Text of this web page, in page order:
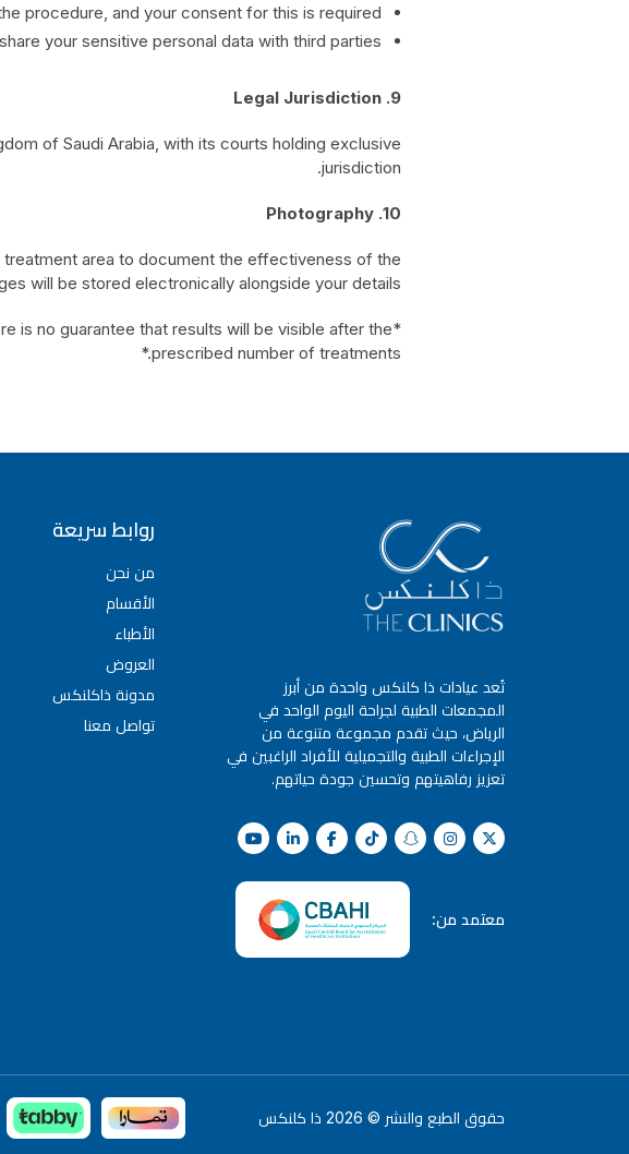
procedure, and your consent for this is required.
your sensitive personal data with third parties.
9. Legal Jurisdiction
of Saudi Arabia, with its courts holding exclusive
jurisdiction.
10. Photography
area to document the effectiveness of the
will be stored electronically alongside your details.
is no guarantee that results will be visible after the
prescribed number of treatments.*
تُعد عيادات ذا كلنكس واحدة من أبرز
المجمعات الطبية لجراحة اليوم الواحد في
الرياض، حيث تقدم مجموعة متنوعة من
الإجراءات الطبية والتجميلية للأفراد الراغبين في
تعزيز رفاهيتهم وتحسين جودة حياتهم.
معتمد من:
روابط سريعة
من نحن
الأقسام
الأطباء
العروض
مدونة ذاكلنكس
تواصل معنا
حقوق الطبع والنشر ©
2026 ذا كلنكس